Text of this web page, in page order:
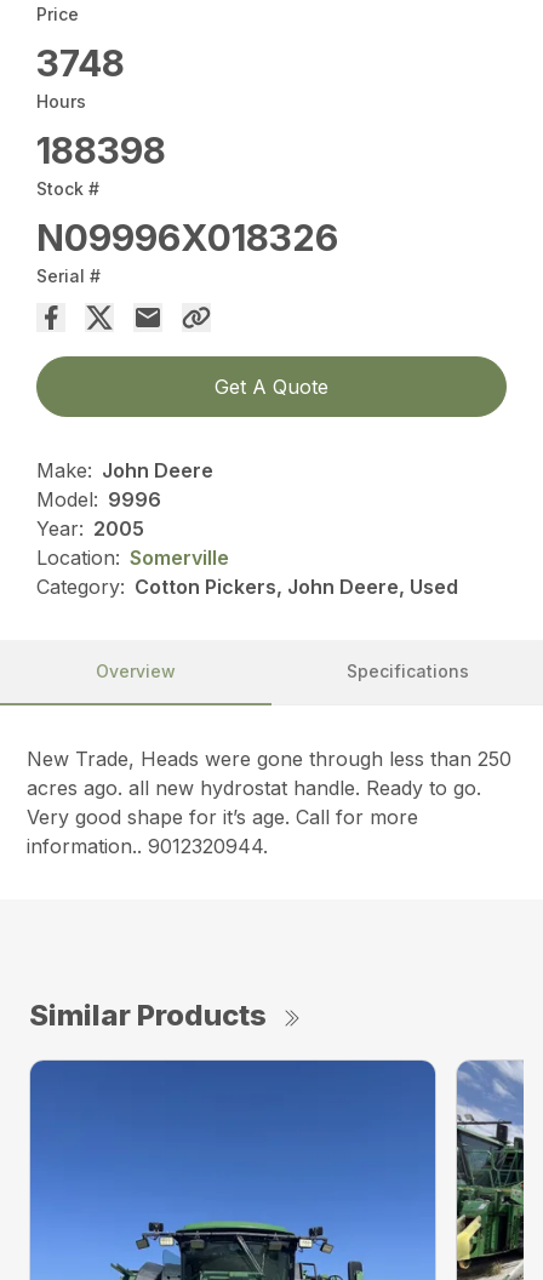
Price
3748
Hours
188398
Stock #
N09996X018326
Serial #
Get A Quote
Make: John Deere
Model: 9996
Year: 2005
Location: Somerville
Category: Cotton Pickers, John Deere, Used
Overview Specifications
New Trade, Heads were gone through less than 250
acres ago. all new hydrostat handle. Ready to go.
Very good shape for it’s age. Call for more
information.. 9012320944.
Similar Products